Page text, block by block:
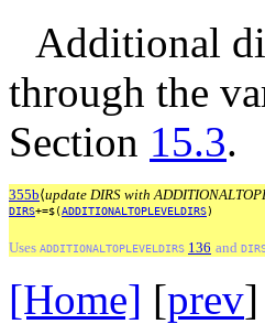
Additional
through the
Section 15.3.
355b⟨update DIRS with
DIRS+=$(ADDITIONALTOPLEVELDIRS)
Uses ADDITIONALTOPLEVELDIRS 136 and
[Home] [prev